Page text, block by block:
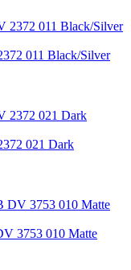
011 Black/Silver
021 Dark
3753 010 Matte